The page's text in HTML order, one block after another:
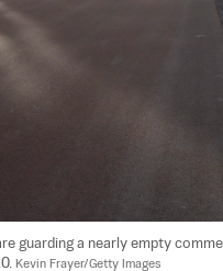
guarding a nearly empty
Kevin Frayer/Getty Images